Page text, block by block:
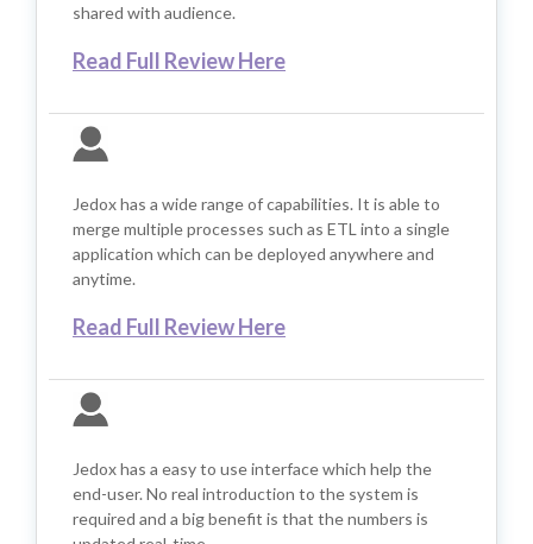
shared with audience.
Read Full Review Here
Jedox has a wide range of capabilities. It is able to
merge multiple processes such as ETL into a single
application which can be deployed anywhere and
anytime.
Read Full Review Here
Jedox has a easy to use interface which help the
end-user. No real introduction to the system is
required and a big benefit is that the numbers is